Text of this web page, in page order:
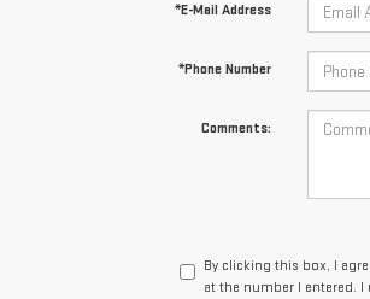
*E-Mail Address
*Phone Number
Comments:
By clicking this box, I
at the number I entered.